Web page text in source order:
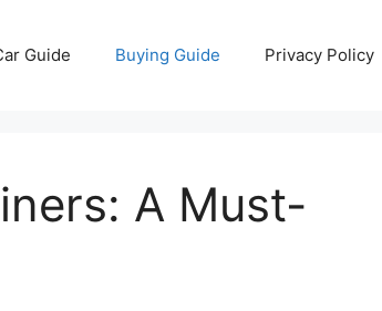
Guide Buying Guide Privacy Policy
A Must-